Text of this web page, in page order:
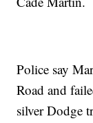
Police say
Road and
silver Dodge